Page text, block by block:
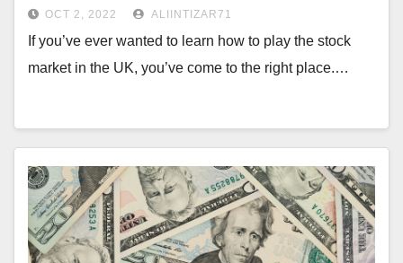
OCT 2, 2022 ALIINTIZAR71
If you’ve ever wanted to learn how to play the stock
market in the UK, you’ve come to the right place.…